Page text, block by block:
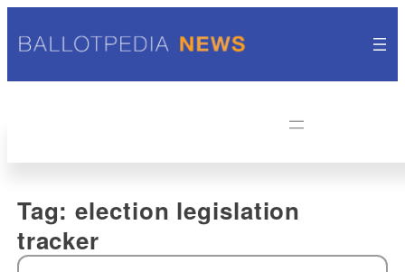
Tag:election legislation
tracker